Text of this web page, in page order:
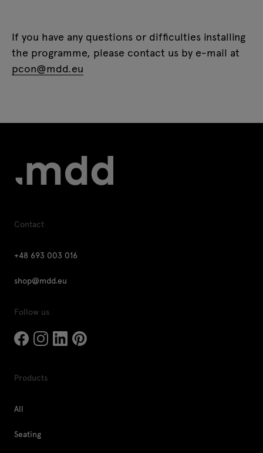
If you have any questions or difficulties installing
the programme, please contact us by e-mail at
pcon@mdd.eu
Contact
+48 693 003 016
shop@mdd.eu
Follow us
Products
All
Seating